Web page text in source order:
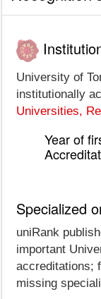
University of
institutionally
Universities,
Year of
Specialized
uniRank
important
accreditations;
missing